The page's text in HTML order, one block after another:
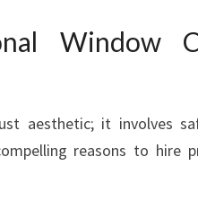
E
O
N
Window
aesthetic; it involves
reasons to hire